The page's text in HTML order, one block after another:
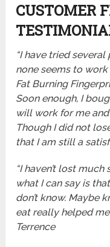
CUSTOMER
“I have tried
none seems to
Fat Burning
Soon enough, I
will work for me
Though I did not
that I am still a
“I haven’t lost
what I can say is
don’t know. Maybe
eat really helped
Terrence